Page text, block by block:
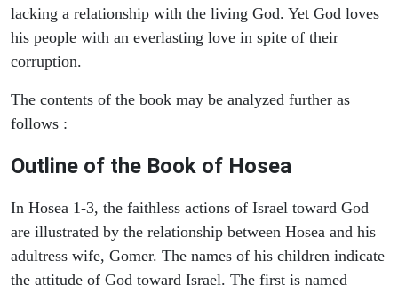
lacking a relationship with the living God. Yet God loves
his people with an everlasting love in spite of their
corruption.
The contents of the book may be analyzed further as
follows :
Outline of the Book of Hosea
In Hosea 1-3, the faithless actions of Israel toward God
are illustrated by the relationship between Hosea and his
adultress wife, Gomer. The names of his children indicate
the attitude of God toward Israel. The first is named